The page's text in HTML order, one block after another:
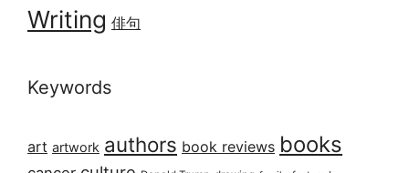
Writing 俳句
Keywords
art artwork authors book reviews books